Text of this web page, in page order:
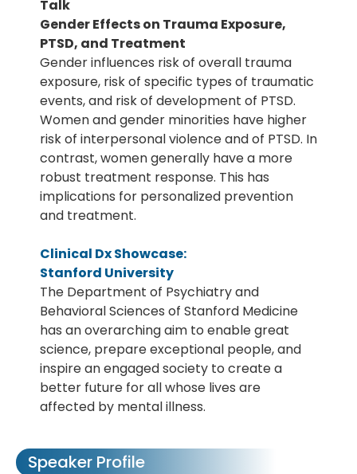
Talk
Gender Effects on Trauma Exposure,
PTSD, and Treatment
Gender influences risk of overall trauma
exposure, risk of specific types of traumatic
events, and risk of development of PTSD.
Women and gender minorities have higher
risk of interpersonal violence and of PTSD. In
contrast, women generally have a more
robust treatment response. This has
implications for personalized prevention
and treatment.
Clinical Dx Showcase:
Stanford University
The Department of Psychiatry and
Behavioral Sciences of Stanford Medicine
has an overarching aim to enable great
science, prepare exceptional people, and
inspire an engaged society to create a
better future for all whose lives are
affected by mental illness.
Speaker Profile